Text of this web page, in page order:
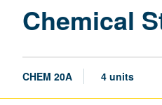
Chemical
CHEM 20A 4 units